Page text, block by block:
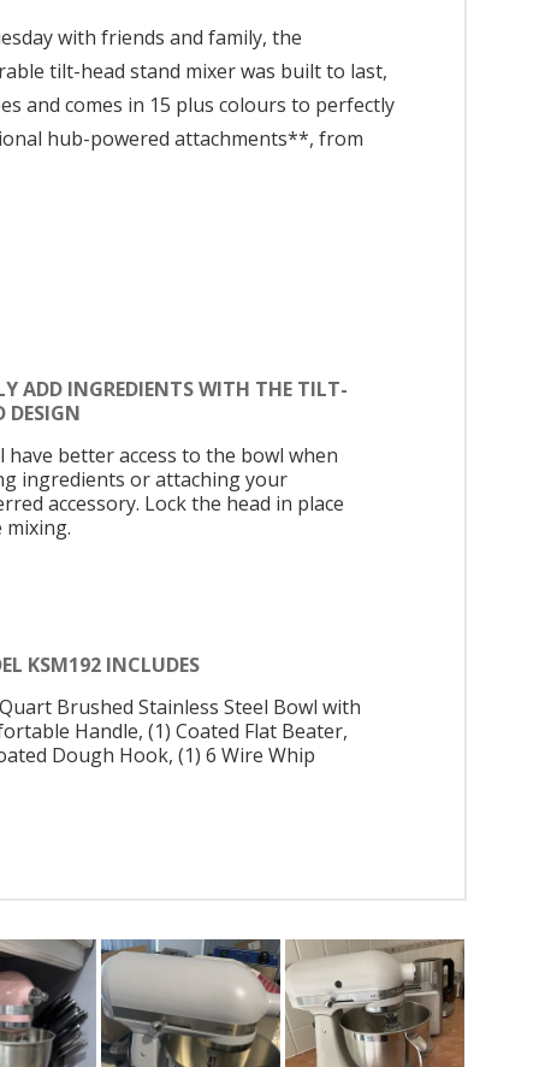
with friends and family, the
tilt-head stand mixer was built to last,
and comes in 15 plus colours to perfectly
hub-powered attachments**, from
ADD INGREDIENTS WITH THE TILT-
DESIGN
have better access to the bowl when
ingredients or attaching your
accessory. Lock the head in place
mixing.
KSM192 INCLUDES
Brushed Stainless Steel Bowl with
Handle, (1) Coated Flat Beater,
Dough Hook, (1) 6 Wire Whip